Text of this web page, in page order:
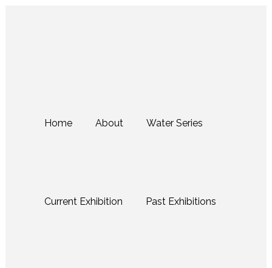
Home About Water Series
Current Exhibition Past Exhibitions